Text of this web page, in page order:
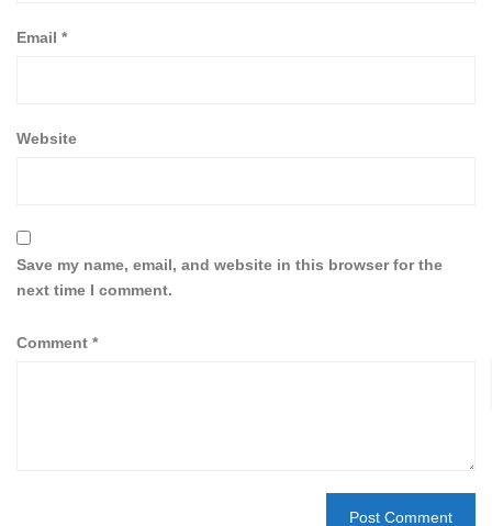
Email *
Website
Save my name, email, and website in this browser for the
next time I comment.
Comment *